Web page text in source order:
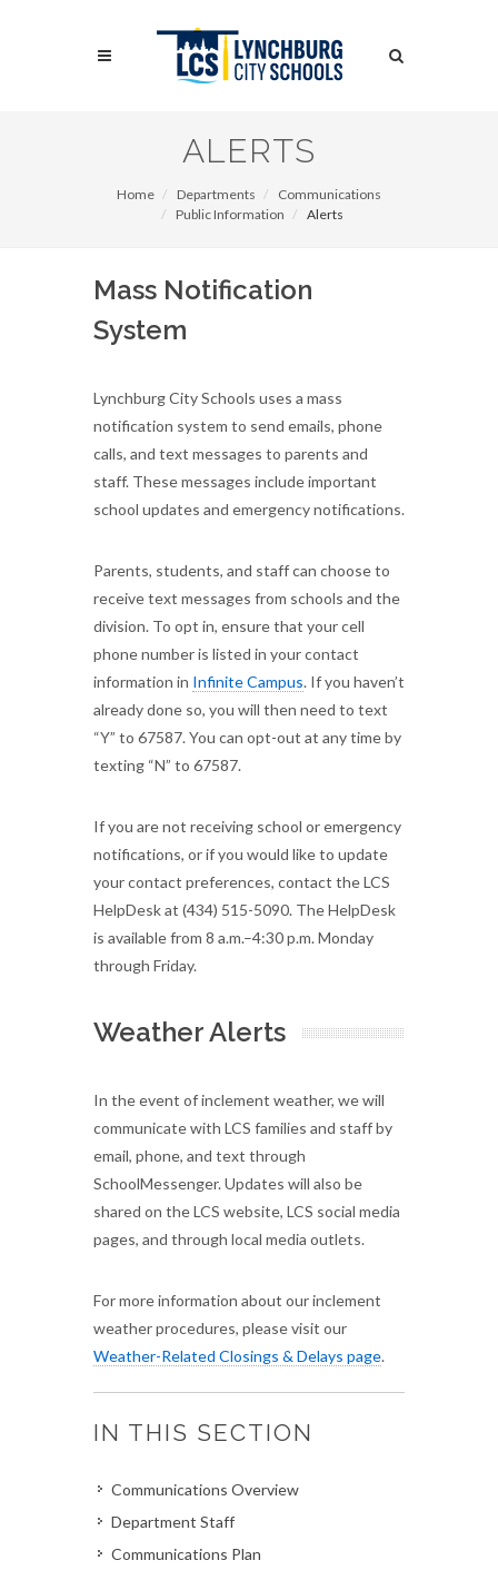
Search
ALERTS
Home Departments
Communications
Public Information
Alerts
Mass Notification
System
Lynchburg City Schools uses a mass
notification system to send emails, phone
calls, and text messages to parents and
staff. These messages include important
school updates and emergency notifications.
Parents, students, and staff can choose to
receive text messages from schools and the
division. To opt in, ensure that your cell
phone number is listed in your contact
information in Infinite Campus. If you haven’t
already done so, you will then need to text
“Y” to 67587. You can opt-out at any time by
texting “N” to 67587.
If you are not receiving school or emergency
notifications, or if you would like to update
your contact preferences, contact the LCS
HelpDesk at (434) 515-5090. The HelpDesk
is available from 8 a.m.–4:30 p.m. Monday
through Friday.
Weather Alerts
In the event of inclement weather, we will
communicate with LCS families and staff by
email, phone, and text through
SchoolMessenger. Updates will also be
shared on the LCS website, LCS social media
pages, and through local media outlets.
For more information about our inclement
weather procedures, please visit our
Weather-Related Closings & Delays page.
IN THIS SECTION
Communications Overview
Department Staff
Communications Plan